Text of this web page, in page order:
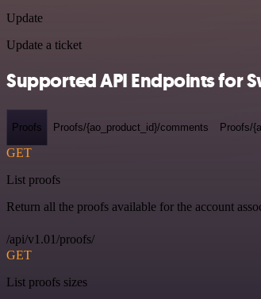
Update
Update a ticket
Supported API Endpoints for
Proofs Proofs/{ao_product_id}/comments Proofs/
GET
List proofs
Return all the proofs available for the account
/api/v1.01/proofs/
GET
List proofs sizes